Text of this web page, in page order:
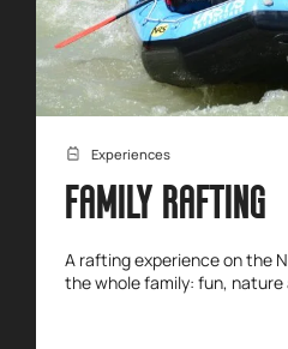
Experiences
FAMILY RAFTING
A rafting experience on the
the whole family: fun, nature